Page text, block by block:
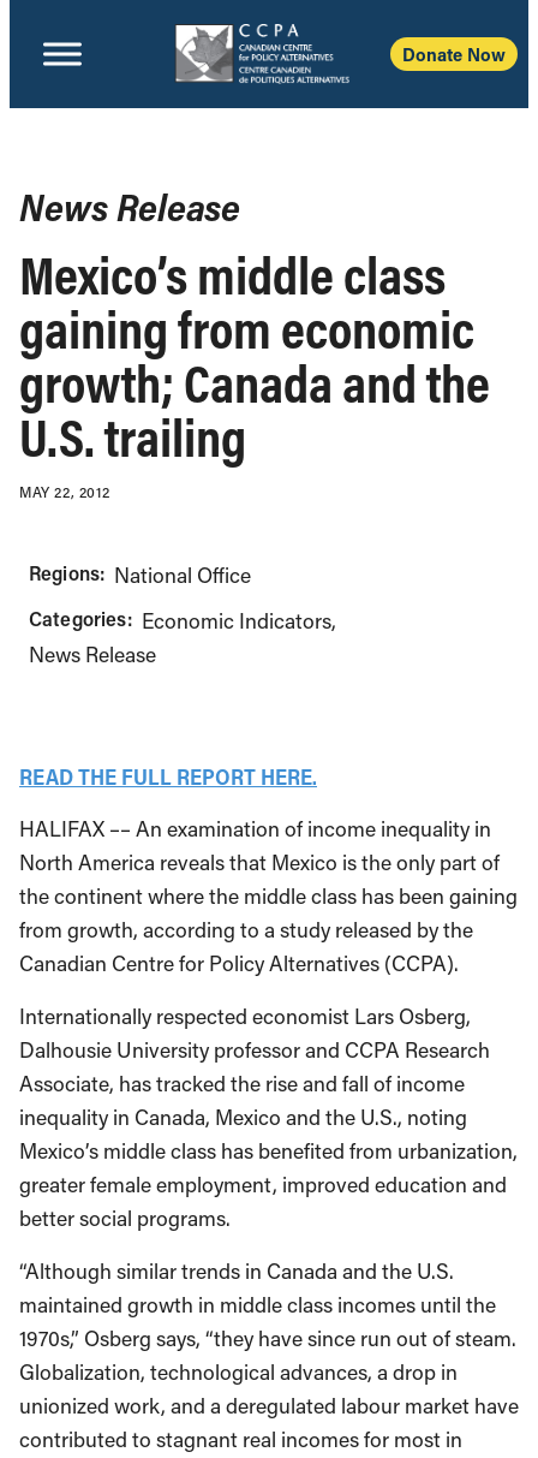
Donate Now
News Release
Mexico’s middle class
gaining from economic
growth; Canada and the
U.S. trailing
MAY 22, 2012
Regions: National Office
Categories: Economic Indicators
News Release
READ THE FULL REPORT HERE.
HALIFAX –– An examination of income inequality in
North America reveals that Mexico is the only part of
the continent where the middle class has been gaining
from growth, according to a study released by the
Canadian Centre for Policy Alternatives (CCPA).
Internationally respected economist Lars Osberg,
Dalhousie University professor and CCPA Research
Associate, has tracked the rise and fall of income
inequality in Canada, Mexico and the U.S., noting
Mexico’s middle class has benefited from urbanization,
greater female employment, improved education and
better social programs.
“Although similar trends in Canada and the U.S.
maintained growth in middle class incomes until the
1970s,” Osberg says, “they have since run out of steam.
Globalization, technological advances, a drop in
unionized work, and a deregulated labour market have
contributed to stagnant real incomes for most in